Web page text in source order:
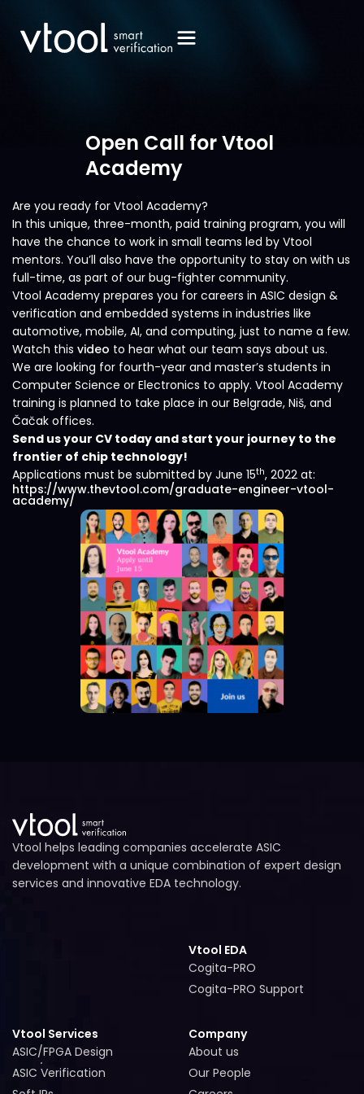
Open Call for Vtool
Academy
Are you ready for Vtool Academy?
In this unique, three-month, paid training program, you will
have the chance to work in small teams led by Vtool
mentors. You’ll also have the opportunity to stay on with us
full-time, as part of our bug-fighter community.
Vtool Academy prepares you for careers in ASIC design &
verification and embedded systems in industries like
automotive, mobile, AI, and computing, just to name a few.
Watch this video to hear what our team says about us.
We are looking for fourth-year and master’s students in
Computer Science or Electronics to apply. Vtool Academy
training is planned to take place in our Belgrade, Niš, and
Čačak offices.
Send us your CV today and start your journey to the
frontier of chip technology!
Applications must be submitted by June 15th, 2022 at:
https://www.thevtool.com/graduate-engineer-vtool-
academy/
Vtool helps leading companies accelerate ASIC
development with a unique combination of expert design
services and innovative EDA technology.
Vtool EDA
Cogita-PRO
Cogita-PRO
Cogita-PRO Support
Vtool Services
ASIC/FPGA Design
ASIC/FPGA Design
ASIC Verification
ASIC Verification
Company
About us
About us
Our People
Our People